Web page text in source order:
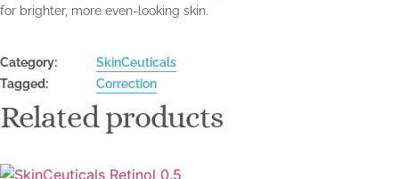
for brighter, more even-looking skin.
Category:
SkinCeuticals
Tagged:
Correction
Related products